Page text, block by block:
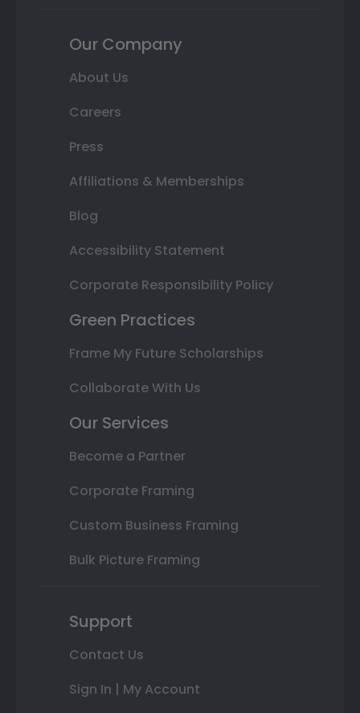
Our Company
About Us
Careers
Press
Affiliations & Memberships
Blog
Accessibility Statement
Corporate Responsibility Policy
Green Practices
Frame My Future Scholarships
Collaborate With Us
Our Services
Become a Partner
Corporate Framing
Custom Business Framing
Bulk Picture Framing
Support
Contact Us
Sign In | My Account